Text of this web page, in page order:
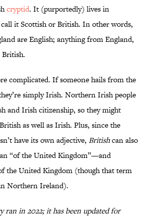
cryptid. It (purportedly) lives in
it Scottish or British. In other words,
are English; anything from England,
British.
complicated. If someone hails from the
simply Irish. Northern Irish people
and Irish citizenship, so they might
as well as Irish. Plus, since the
have its own adjective, Britishcan also
“of the United Kingdom”—and
the United Kingdom (though that term
Northern Ireland).
ran in 2022; it has been updated for